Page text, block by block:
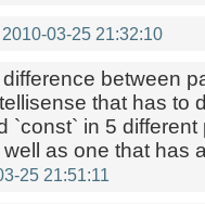
2010-03-25 21:32:10
between
that has to
`const` in 5
as one that has
25 21:51:11